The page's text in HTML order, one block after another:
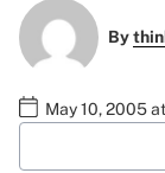
By
May 10, 2005